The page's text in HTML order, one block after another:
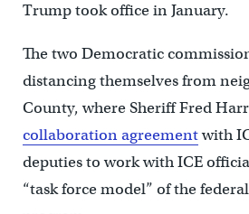
Trump took office in January.
The two Democratic
distancing themselves from
County, where Sheriff Fred
collaboration agreementwith
deputies to work with ICE
“task force model” of the federal